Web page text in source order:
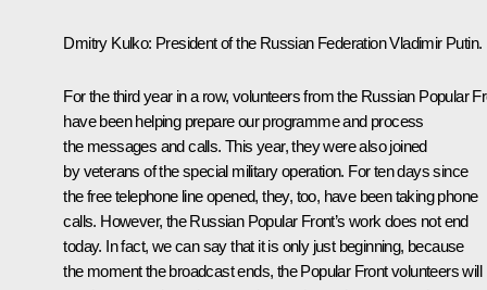
Dmitry Kulko: President of the Russian Federation Vladimir Putin.
For the third year in a row, volunteers from the Russian Popular
have been helping prepare our programme and process
the messages and calls. This year, they were also joined
by veterans of the special military operation. For ten days since
the free telephone line opened, they, too, have been taking phone
calls. However, the Russian Popular Front’s work does not end
today. In fact, we can say that it is only just beginning, because
the moment the broadcast ends, the Popular Front volunteers will